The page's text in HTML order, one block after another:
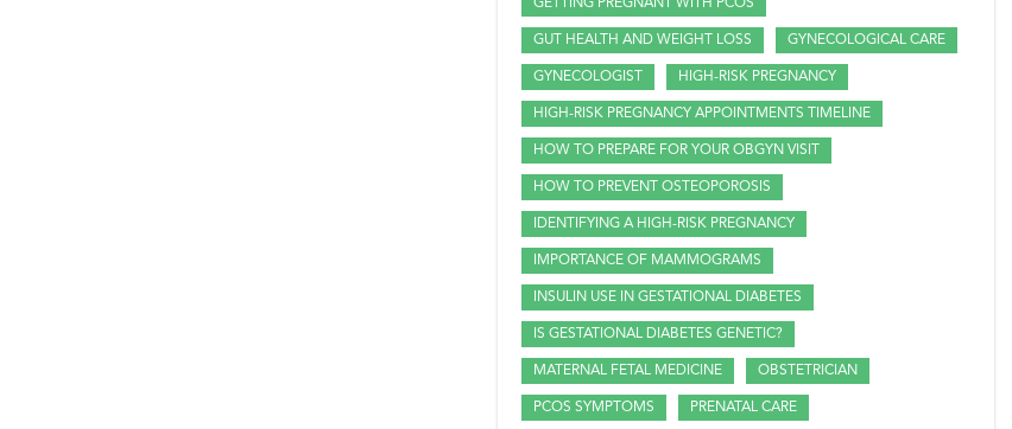
GETTING PREGNANT WITH PCOS
GUT HEALTH AND WEIGHT LOSS GYNECOLOGICAL CARE
GYNECOLOGIST HIGH-RISK PREGNANCY
HIGH-RISK PREGNANCY APPOINTMENTS TIMELINE
HOW TO PREPARE FOR YOUR OBGYN VISIT
HOW TO PREVENT OSTEOPOROSIS
IDENTIFYING A HIGH-RISK PREGNANCY
IMPORTANCE OF MAMMOGRAMS
INSULIN USE IN GESTATIONAL DIABETES
IS GESTATIONAL DIABETES GENETIC?
MATERNAL FETAL MEDICINE OBSTETRICIAN
PCOS SYMPTOMS PRENATAL CARE